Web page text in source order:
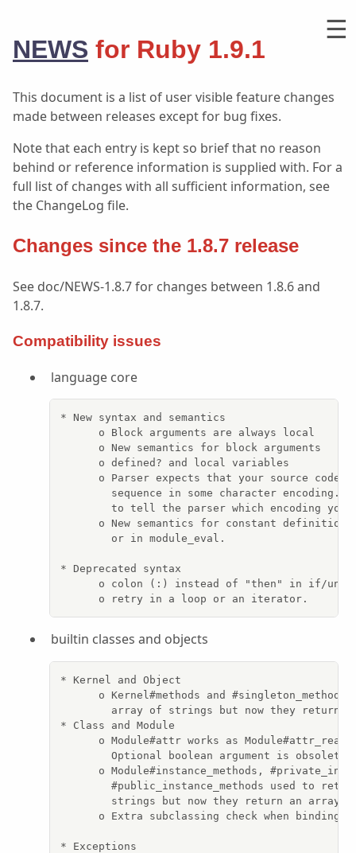
☰
NEWS for Ruby 1.9.1
This document is a list of user visible feature changes
made between releases except for bug fixes.
Note that each entry is kept so brief that no reason
behind or reference information is supplied with. For a
full list of changes with all sufficient information, see
the ChangeLog file.
Changes since the 1.8.7 release
See doc/NEWS-1.8.7 for changes between 1.8.6 and
1.8.7.
Compatibility issues
language core
* New syntax and semantics
      o Block arguments are always local
      o New semantics for block arguments
      o defined? and local variables
o Parser expects that your source code
sequence in some character encoding.
to tell the parser which encoding you
o New semantics for constant definition
        or in module_eval.
* Deprecated syntax
o colon (:) instead of "then" in if/
      o retry in a loop or an iterator.
builtin classes and objects
* Kernel and Object
o Kernel#methods and #singleton_methods
array of strings but now they return
* Class and Module
o Module#attr works as
        Optional boolean argument is obsolete.
o Module#instance_methods,
#public_instance_methods used to
strings but now they return an array
o Extra subclassing check when binding
* Exceptions